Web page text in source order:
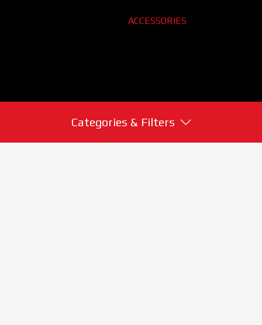
ACCESSORIES
Categories & Filters